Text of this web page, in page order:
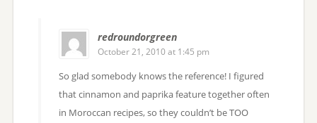
redroundorgreen
October 21, 2010 at 1:45 pm
So glad somebody knows the reference! I figured
that cinnamon and paprika feature together often
in Moroccan recipes, so they couldn’t be TOO